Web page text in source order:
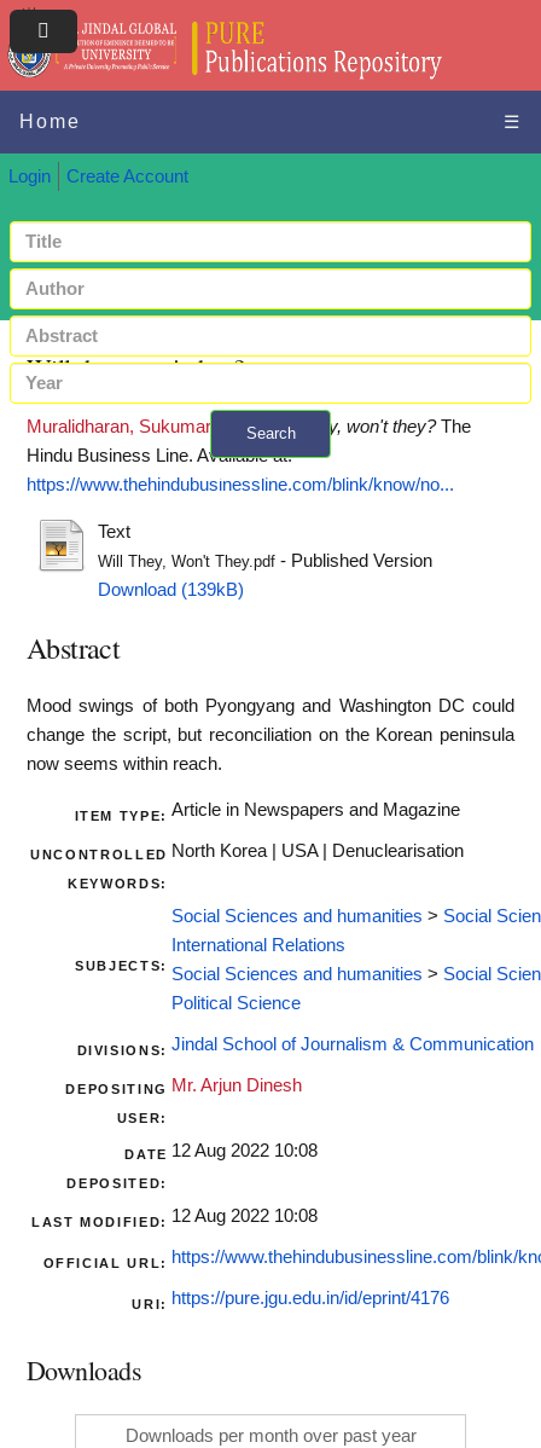
Home ☰
Login Create Account
Search
Will they, won't they?
Muralidharan, Sukumar (2018)Will they, won't they? The
Hindu Business Line. Available at:
https://www.thehindubusinessline.com/blink/know/no...
Text
Will They, Won't They.pdf- Published Version
Download (139kB)
Abstract
Mood swings of both Pyongyang and Washington DC could
change the script, but reconciliation on the Korean peninsula
now seems within reach.
ITEM TYPE: Article in Newspapers and Magazine
UNCONTROLLED
KEYWORDS:
North Korea | USA | Denuclearisation
SUBJECTS:
Social Sciences and humanities > Social
International Relations
Social Sciences and humanities > Social
Political Science
DIVISIONS: Jindal School of Journalism & Communication
DEPOSITING
USER:
Mr. Arjun Dinesh
DATE
DEPOSITED:
12 Aug 2022 10:08
LAST MODIFIED: 12 Aug 2022 10:08
OFFICIAL URL: https://www.thehindubusinessline.com/blink/
URI: https://pure.jgu.edu.in/id/eprint/4176
Downloads
Downloads per month over past year